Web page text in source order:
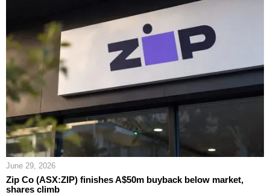
June 29, 2026
Zip Co (ASX:ZIP) finishes A$50m buyback below market,
shares climb